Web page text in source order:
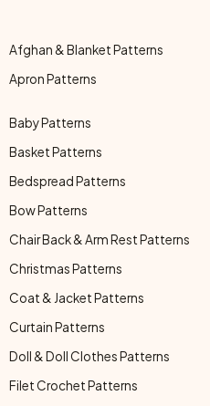
Afghan & Blanket Patterns
Apron Patterns
Baby Patterns
Basket Patterns
Bedspread Patterns
Bow Patterns
Chair Back & Arm Rest Patterns
Christmas Patterns
Coat & Jacket Patterns
Curtain Patterns
Doll & Doll Clothes Patterns
Filet Crochet Patterns